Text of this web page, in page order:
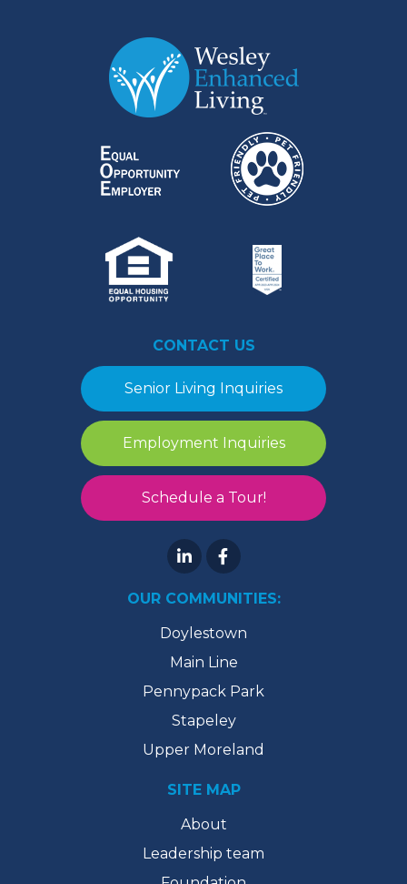
CONTACT US
Senior Living Inquiries
Employment Inquiries
Schedule a Tour!
OUR COMMUNITIES:
Doylestown
Main Line
Pennypack Park
Stapeley
Upper Moreland
SITE MAP
About
Leadership team